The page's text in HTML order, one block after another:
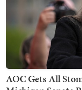
AOC Gets All